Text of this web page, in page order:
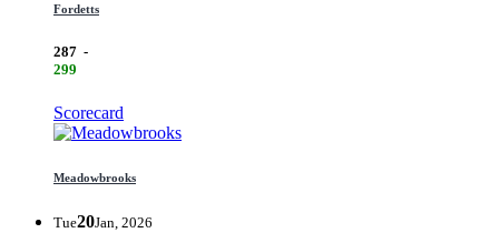
Fordetts
287 -
299
Scorecard
Meadowbrooks
Tue20Jan, 2026